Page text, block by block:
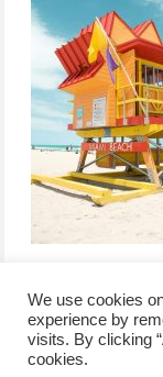
/contact +
advertise
/
We use cookies
experience by
visits. By clicking
cookies.